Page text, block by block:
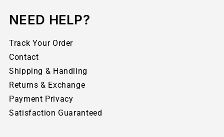
NEED HELP?
Track Your Order
Contact
Shipping & Handling
Returns & Exchange
Payment Privacy
Satisfaction Guaranteed